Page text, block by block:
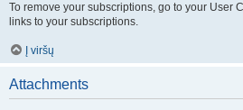
To remove your subscriptions, go to your User
links to your subscriptions.
Į viršų
Attachments